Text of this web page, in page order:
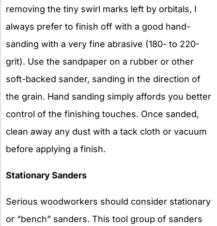
removing the tiny swirl marks left by orbitals, I
always prefer to finish off with a good hand-
sanding with a very fine abrasive (180- to 220-
grit). Use the sandpaper on a rubber or other
soft-backed sander, sanding in the direction of
the grain. Hand sanding simply affords you better
control of the finishing touches. Once sanded,
clean away any dust with a tack cloth or vacuum
before applying a finish.
Stationary Sanders
Serious woodworkers should consider stationary
or “bench” sanders. This tool group of sanders